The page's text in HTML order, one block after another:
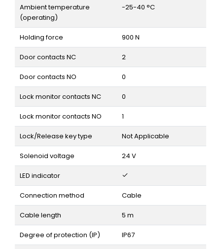
Ambient temperature
(operating)
-25-40 °C
Holding force 900 N
Door contacts NC 2
Door contacts NO 0
Lock monitor contacts NC 0
Lock monitor contacts NO 1
Lock/Release key type Not Applicable
Solenoid voltage 24 V
LED indicator
Connection method Cable
Cable length 5 m
Degree of protection (IP) IP67